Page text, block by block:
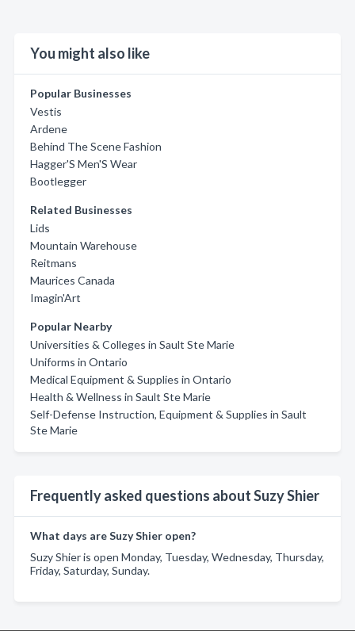
You might also like
Popular Businesses
Vestis
Ardene
Behind The Scene Fashion
Hagger'S Men'S Wear
Bootlegger
Related Businesses
Lids
Mountain Warehouse
Reitmans
Maurices Canada
Imagin'Art
Popular Nearby
Universities & Colleges in Sault Ste Marie
Uniforms in Ontario
Medical Equipment & Supplies in Ontario
Health & Wellness in Sault Ste Marie
Self-Defense Instruction, Equipment & Supplies in Sault
Ste Marie
Frequently asked questions about Suzy Shier
What days are Suzy Shier open?
Suzy Shier is open Monday, Tuesday, Wednesday, Thursday,
Friday, Saturday, Sunday.